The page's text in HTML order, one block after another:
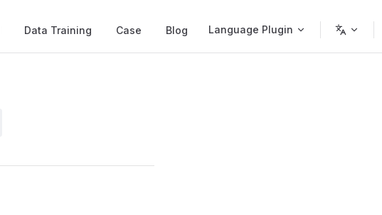
Data Training Case Blog Language Plugin